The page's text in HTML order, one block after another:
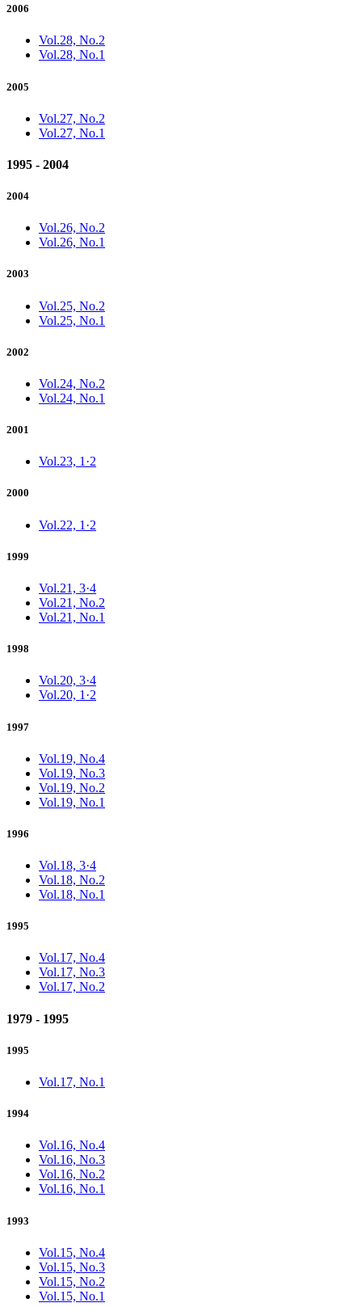
2006
Vol.28, No.2
Vol.28, No.1
2005
Vol.27, No.2
Vol.27, No.1
1995 - 2004
2004
Vol.26, No.2
Vol.26, No.1
2003
Vol.25, No.2
Vol.25, No.1
2002
Vol.24, No.2
Vol.24, No.1
2001
Vol.23, 1·2
2000
Vol.22, 1·2
1999
Vol.21, 3·4
Vol.21, No.2
Vol.21, No.1
1998
Vol.20, 3·4
Vol.20, 1·2
1997
Vol.19, No.4
Vol.19, No.3
Vol.19, No.2
Vol.19, No.1
1996
Vol.18, 3·4
Vol.18, No.2
Vol.18, No.1
1995
Vol.17, No.4
Vol.17, No.3
Vol.17, No.2
1979 - 1995
1995
Vol.17, No.1
1994
Vol.16, No.4
Vol.16, No.3
Vol.16, No.2
Vol.16, No.1
1993
Vol.15, No.4
Vol.15, No.3
Vol.15, No.2
Vol.15, No.1